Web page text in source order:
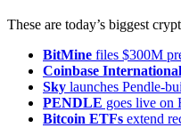
These are today’s biggest
BitMine files $300M
Coinbase International
Sky launches Pendle-
PENDLE goes live on
Bitcoin ETFs extend